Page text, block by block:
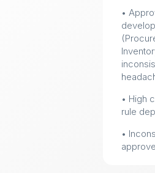
•
• High
rule
•